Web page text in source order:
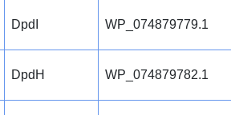
DpdI WP_074879779.1
DpdH WP_074879782.1